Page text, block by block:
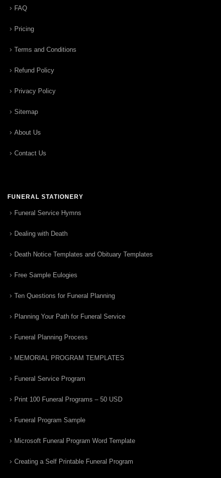
FAQ
Pricing
Terms and Conditions
Refund Policy
Privacy Policy
Sitemap
About Us
Contact Us
FUNERAL STATIONERY
Funeral Service Hymns
Dealing with Death
Death Notice Templates and Obituary Templates
Free Sample Eulogies
Ten Questions for Funeral Planning
Planning Your Path for Funeral Service
Funeral Planning Process
MEMORIAL PROGRAM TEMPLATES
Funeral Service Program
Print 100 Funeral Programs – 50 USD
Funeral Program Sample
Microsoft Funeral Program Word Template
Creating a Self Printable Funeral Program